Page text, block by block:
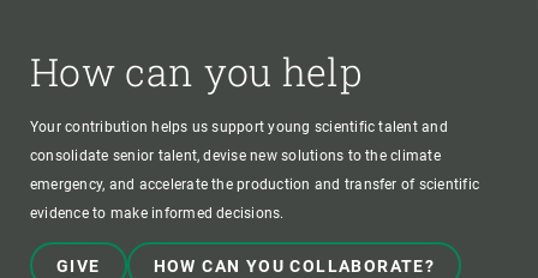
How can you help
Your contribution helps us support young scientific talent and
consolidate senior talent, devise new solutions to the climate
emergency, and accelerate the production and transfer of scientific
evidence to make informed decisions.
GIVE HOW CAN YOU COLLABORATE?